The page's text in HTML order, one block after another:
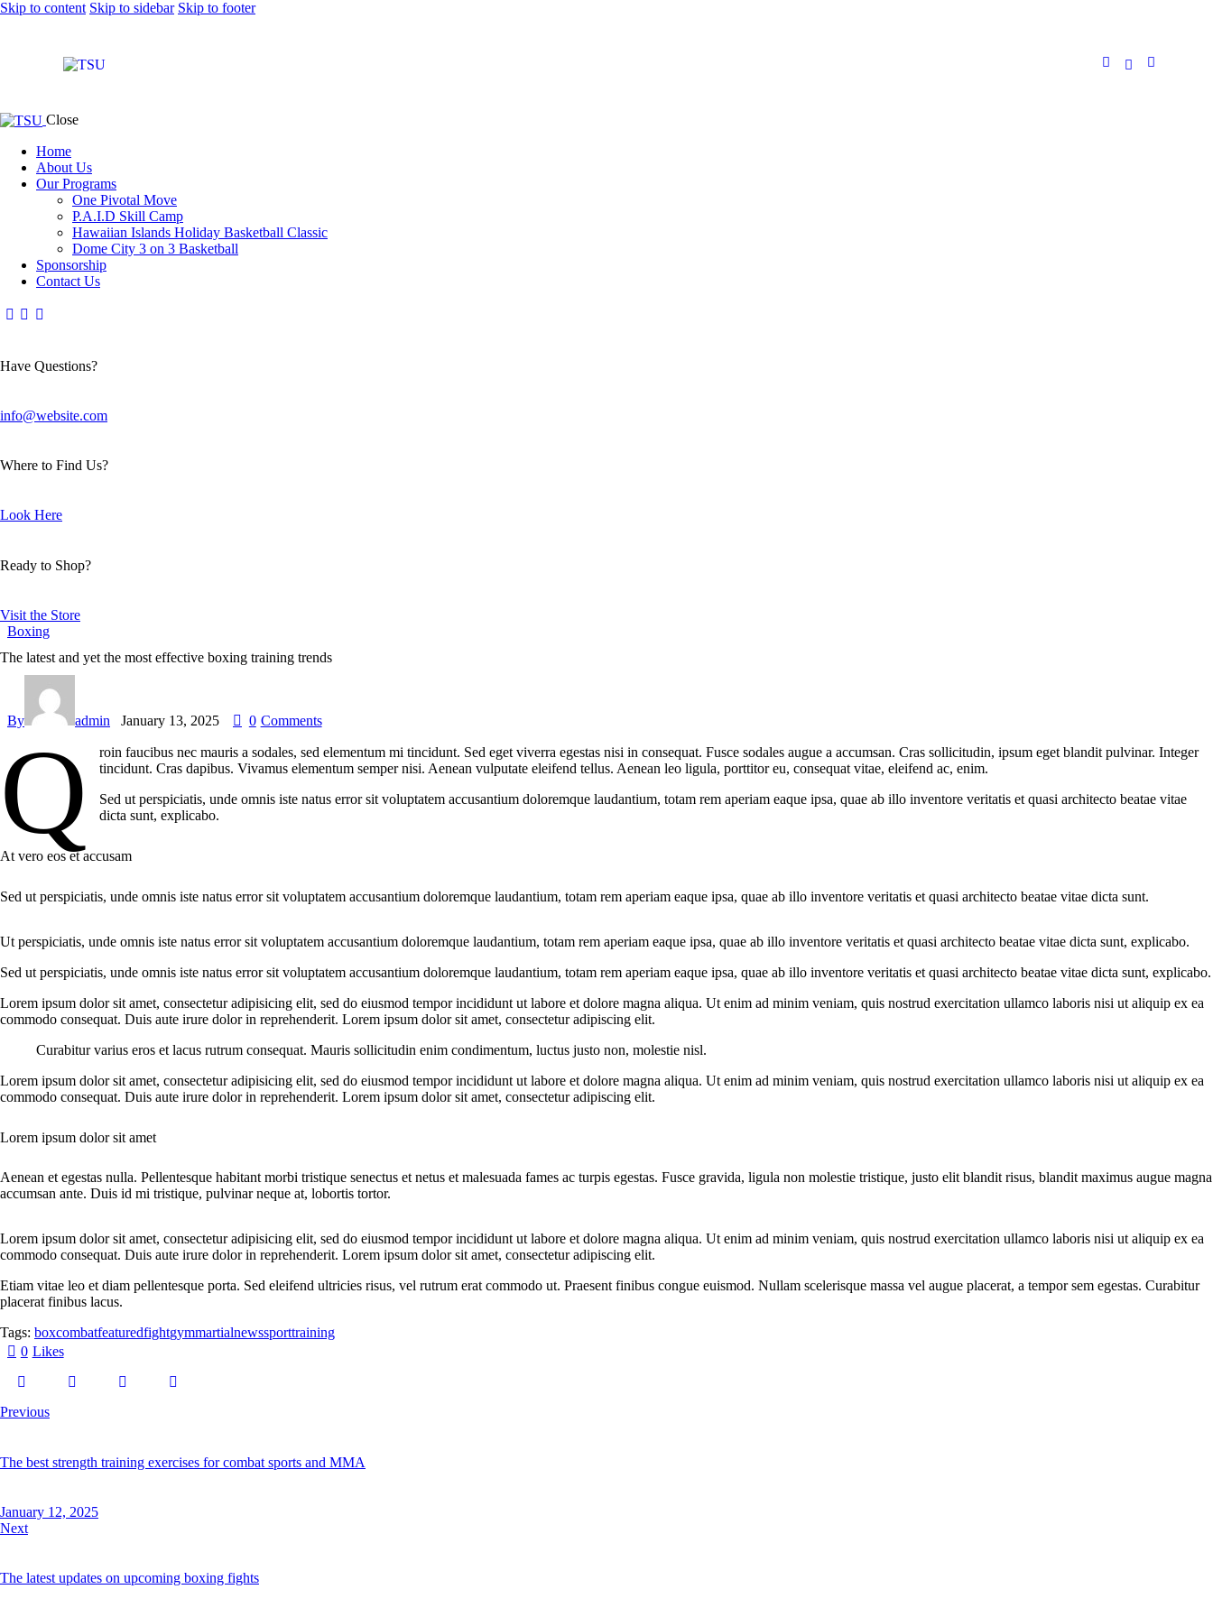
Skip to content Skip to sidebar Skip to footer
Close
Home
About Us
Our Programs
One Pivotal Move
P.A.I.D Skill Camp
Hawaiian Islands Holiday Basketball Classic
Dome City 3 on 3 Basketball
Sponsorship
Contact Us
Have Questions?
info@website.com
Where to Find Us?
Look Here
Ready to Shop?
Visit the Store
Boxing
The latest and yet the most effective boxing training trends
By admin January 13, 2025 0 Comments
Q
roin faucibus nec mauris a sodales, sed elementum mi tincidunt. Sed eget viverra egestas nisi in consequat. Fusce sodales augue a accumsan. Cras sollicitudin, ipsum eget blandit pulvinar. Integer
tincidunt. Cras dapibus. Vivamus elementum semper nisi. Aenean vulputate eleifend tellus. Aenean leo ligula, porttitor eu, consequat vitae, eleifend ac, enim.
Sed ut perspiciatis, unde omnis iste natus error sit voluptatem accusantium doloremque laudantium, totam rem aperiam eaque ipsa, quae ab illo inventore veritatis et quasi architecto beatae vitae
dicta sunt, explicabo.
At vero eos et accusam
Sed ut perspiciatis, unde omnis iste natus error sit voluptatem accusantium doloremque laudantium, totam rem aperiam eaque ipsa, quae ab illo inventore veritatis et quasi architecto beatae vitae dicta sunt.
Ut perspiciatis, unde omnis iste natus error sit voluptatem accusantium doloremque laudantium, totam rem aperiam eaque ipsa, quae ab illo inventore veritatis et quasi architecto beatae vitae dicta sunt, explicabo.
Sed ut perspiciatis, unde omnis iste natus error sit voluptatem accusantium doloremque laudantium, totam rem aperiam eaque ipsa, quae ab illo inventore veritatis et quasi architecto beatae vitae dicta sunt, explicabo.
Lorem ipsum dolor sit amet, consectetur adipisicing elit, sed do eiusmod tempor incididunt ut labore et dolore magna aliqua. Ut enim ad minim veniam, quis nostrud exercitation ullamco laboris nisi ut aliquip ex ea
commodo consequat. Duis aute irure dolor in reprehenderit. Lorem ipsum dolor sit amet, consectetur adipiscing elit.
Curabitur varius eros et lacus rutrum consequat. Mauris sollicitudin enim condimentum, luctus justo non, molestie nisl.
Lorem ipsum dolor sit amet, consectetur adipisicing elit, sed do eiusmod tempor incididunt ut labore et dolore magna aliqua. Ut enim ad minim veniam, quis nostrud exercitation ullamco laboris nisi ut aliquip ex ea
commodo consequat. Duis aute irure dolor in reprehenderit. Lorem ipsum dolor sit amet, consectetur adipiscing elit.
Lorem ipsum dolor sit amet
Aenean et egestas nulla. Pellentesque habitant morbi tristique senectus et netus et malesuada fames ac turpis egestas. Fusce gravida, ligula non molestie tristique, justo elit blandit risus, blandit maximus augue magna
accumsan ante. Duis id mi tristique, pulvinar neque at, lobortis tortor.
Lorem ipsum dolor sit amet, consectetur adipisicing elit, sed do eiusmod tempor incididunt ut labore et dolore magna aliqua. Ut enim ad minim veniam, quis nostrud exercitation ullamco laboris nisi ut aliquip ex ea
commodo consequat. Duis aute irure dolor in reprehenderit. Lorem ipsum dolor sit amet, consectetur adipiscing elit.
Etiam vitae leo et diam pellentesque porta. Sed eleifend ultricies risus, vel rutrum erat commodo ut. Praesent finibus congue euismod. Nullam scelerisque massa vel augue placerat, a tempor sem egestas. Curabitur
placerat finibus lacus.
Tags: boxcombatfeaturedfightgymmartialnewssporttraining
0 Likes
Previous
The best strength training exercises for combat sports and MMA
January 12, 2025
Next
The latest updates on upcoming boxing fights